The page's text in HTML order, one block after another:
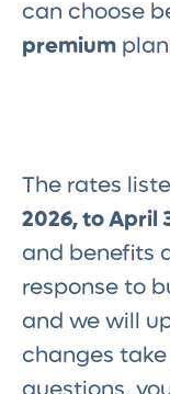
can choose
premium
The rates
2026, to April
and benefits
response to
and we will
changes